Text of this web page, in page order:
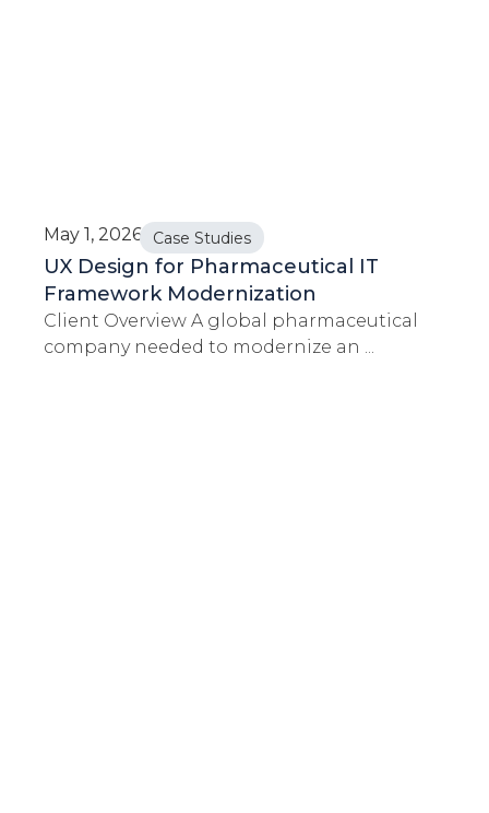
Case Studies
UX Design for Pharmaceutical IT
Framework Modernization
May 1, 2026
Client Overview A global pharmaceutical
company needed to modernize an ...